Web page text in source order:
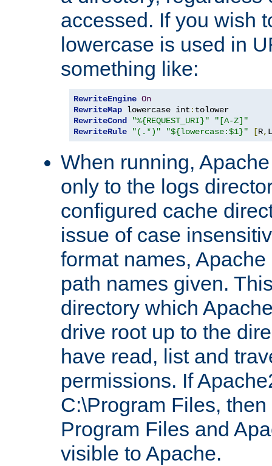
accessed. If you wish
lowercase is used in
something like:
RewriteEngine On
RewriteMap lowercase int :
RewriteCond
"%{REQUEST_URI}"
"[A-Z]"
RewriteRule
"(.*)" "${lowercase:$1}" [R, L
When running,
only to the logs
configured cache
issue of case
format names,
path names given.
directory which
drive root up to the
have read, list and
permissions. If
C:\Program Files,
Program Files and
visible to Apache.